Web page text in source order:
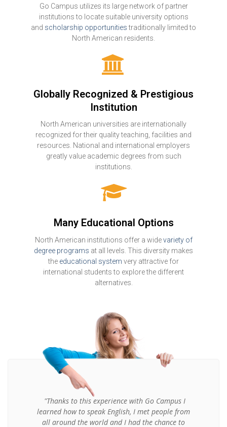
"Thanks to this experience with Go Campus I
learned how to speak English, I met people from
all around the world and I had the chance to
Globally Recognized & Prestigious
Institution
North American universities are internationally
recognized for their quality teaching, facilities and
resources. National and international employers
greatly value academic degrees from such
institutions.
Many Educational Options
North American institutions offer a widevariety of
degree programs at all levels. This diversity makes
the educational system very attractive for
international students to explore the different
alternatives.
Go Campus utilizes its large network of partner
institutions to locate suitable university options
and scholarship opportunitiestraditionally limited to
North American residents.